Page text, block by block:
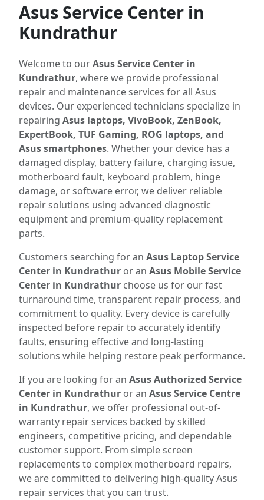
Asus Service Center in
Kundrathur
Welcome to ourAsus Service Center in
Kundrathur, where we provide professional
repair and maintenance services for all Asus
devices. Our experienced technicians specialize in
repairing Asus laptops, VivoBook, ZenBook,
ExpertBook, TUF Gaming, ROG laptops, and
Asus smartphones. Whether your device has a
damaged display, battery failure, charging issue,
motherboard fault, keyboard problem, hinge
damage, or software error, we deliver reliable
repair solutions using advanced diagnostic
equipment and premium-quality replacement
parts.
Customers searching for an Asus Laptop Service
Center in Kundrathur or an Asus Mobile Service
Center in Kundrathur choose us for our fast
turnaround time, transparent repair process, and
commitment to quality. Every device is carefully
inspected before repair to accurately identify
faults, ensuring effective and long-lasting
solutions while helping restore peak performance.
If you are looking for an Asus Authorized Service
Center in Kundrathur or an Asus Service Centre
in Kundrathur, we offer professional out-of-
warranty repair services backed by skilled
engineers, competitive pricing, and dependable
customer support. From simple screen
replacements to complex motherboard repairs,
we are committed to delivering high-quality Asus
repair services that you can trust.